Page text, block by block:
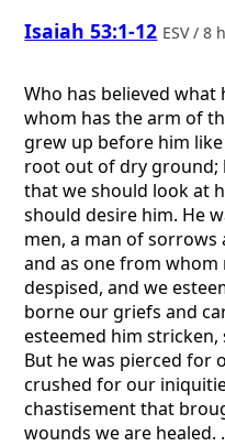
Isaiah 53:1-12 ESV / 8
Who has believed what
whom has the arm of
grew up before him
root out of dry ground;
that we should look at
should desire him. He
men, a man of
and as one from whom
despised, and we
borne our griefs and
esteemed him
But he was pierced for
crushed for our
chastisement that
wounds we are healed.